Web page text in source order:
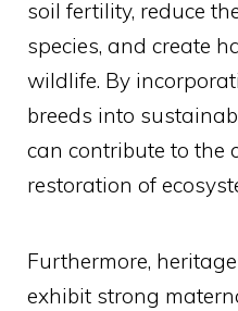
soil fertility, reduce
species, and create
wildlife. By
breeds into
can contribute to the
restoration of
Furthermore,
exhibit strong